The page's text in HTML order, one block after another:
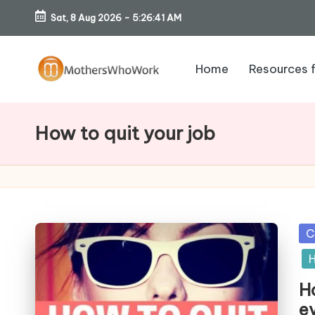
Skip
content
Sat, 8 Aug 2026 - 5:26:42 AM
o
th
er
s
W
h
Home Resources
How to quit your job
in